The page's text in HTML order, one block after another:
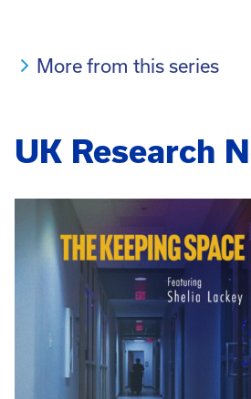
More from this series
UK Research